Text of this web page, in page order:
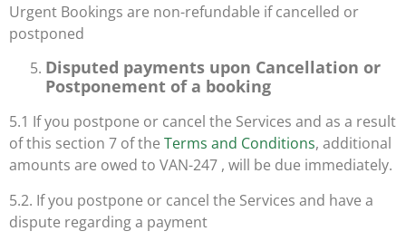
Urgent Bookings are non-refundable if cancelled or
postponed
Disputed payments upon Cancellation or
Postponement of a booking
5.1 If you postpone or cancel the Services and as a result
of this section 7 of the Terms and Conditions, additional
amounts are owed to VAN-247 , will be due immediately.
5.2. If you postpone or cancel the Services and have a
dispute regarding a payment